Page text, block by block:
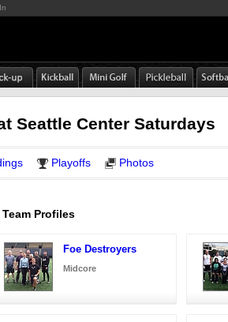
Seattle Center Saturdays
Playoffs Photos
Team Profiles
Foe Destroyers
Midcore